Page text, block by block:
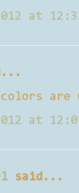
at
are
at
said...